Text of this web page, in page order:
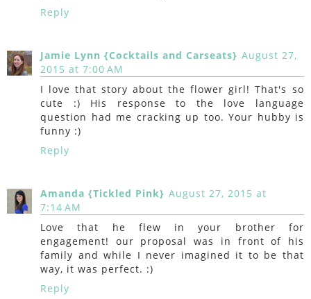
Reply
Jamie Lynn {Cocktails and Carseats} August 27,
2015 at 7:00 AM
I love that story about the flower girl! That's so
cute :) His response to the love language
question had me cracking up too. Your hubby is
funny :)
Reply
Amanda {Tickled Pink} August 27, 2015 at
7:14 AM
Love that he flew in your brother for
engagement! our proposal was in front of his
family and while I never imagined it to be that
way, it was perfect. :)
Reply